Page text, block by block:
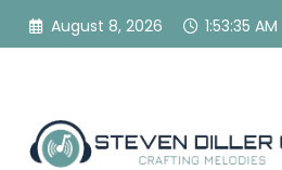
Skip
August 8, 2026 1:53:35 AM